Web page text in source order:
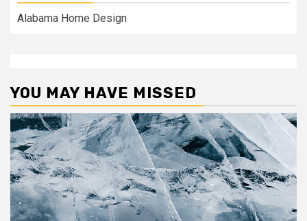
Alabama Home Design
YOU MAY HAVE MISSED